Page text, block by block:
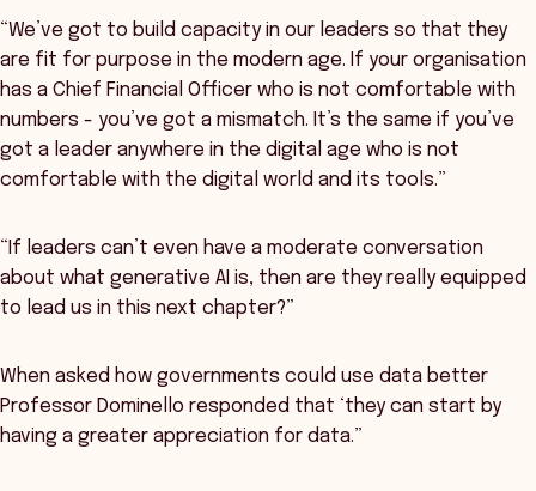
“We’ve got to build capacity in our leaders so that they
are fit for purpose in the modern age. If your organisation
has a Chief Financial Officer who is not comfortable with
numbers - you’ve got a mismatch. It’s the same if you’ve
got a leader anywhere in the digital age who is not
comfortable with the digital world and its tools.”
“If leaders can’t even have a moderate conversation
about what generative AI is, then are they really equipped
to lead us in this next chapter?”
When asked how governments could use data better
Professor Dominello responded that ‘they can start by
having a greater appreciation for data.”